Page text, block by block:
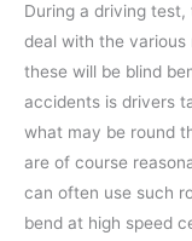
During a driving test,
deal with the
these will be blind
accidents is drivers
what may be round
are of course
can often use such
bend at high speed